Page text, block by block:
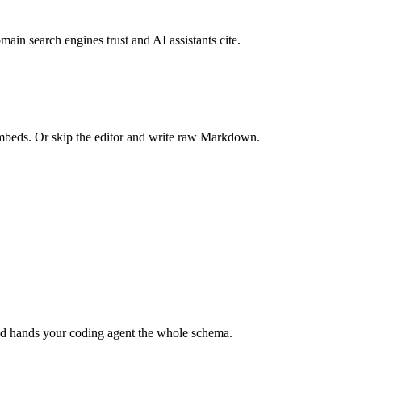
search engines trust and AI assistants cite.
Or skip the editor and write raw Markdown.
hands your coding agent the whole schema.